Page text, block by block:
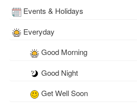
Events & Holidays
Everyday
Good Morning
Good Night
Get Well Soon